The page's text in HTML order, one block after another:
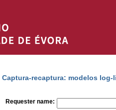
Captura-recaptura: modelos
Requester name: